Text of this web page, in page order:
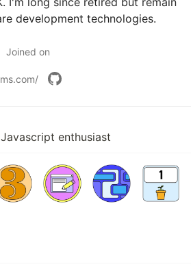
development technologies.
Joined on
enthusiast